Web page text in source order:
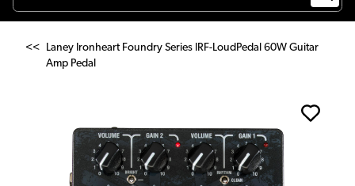
<<
Laney Ironheart Foundry Series IRF-LoudPedal 60W Guitar
Amp Pedal